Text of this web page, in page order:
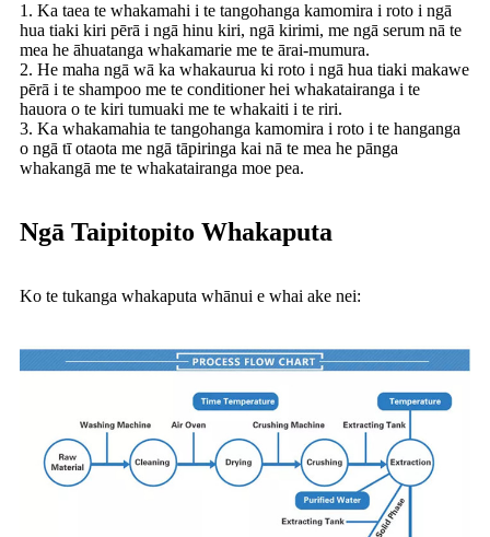
1. Ka taea te whakamahi i te tangohanga kamomira i roto i ngā
hua tiaki kiri pērā i ngā hinu kiri, ngā kirimi, me ngā serum nā te
mea he āhuatanga whakamarie me te ārai-mumura.
2. He maha ngā wā ka whakaurua ki roto i ngā hua tiaki makawe
pērā i te shampoo me te conditioner hei whakatairanga i te
hauora o te kiri tumuaki me te whakaiti i te riri.
3. Ka whakamahia te tangohanga kamomira i roto i te hanganga
o ngā tī otaota me ngā tāpiringa kai nā te mea he pānga
whakangā me te whakatairanga moe pea.
Ngā Taipitopito Whakaputa
Ko te tukanga whakaputa whānui e whai ake nei: